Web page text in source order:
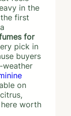
in the
first
for
pick in
buyers
on
worth